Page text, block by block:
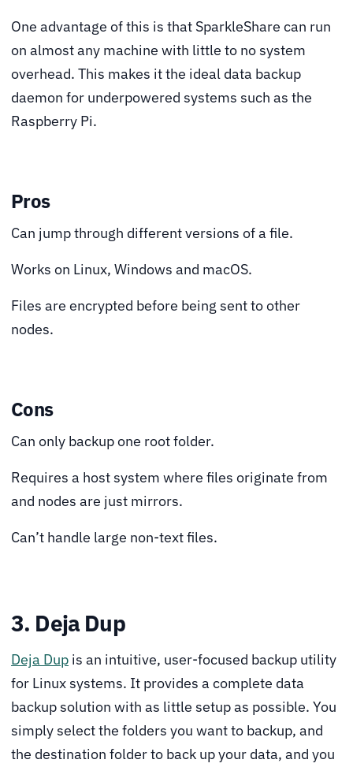
One advantage of this is that SparkleShare can run
on almost any machine with little to no system
overhead. This makes it the ideal data backup
daemon for underpowered systems such as the
Raspberry Pi.
Pros
Can jump through different versions of a file.
Works on Linux, Windows and macOS.
Files are encrypted before being sent to other
nodes.
Cons
Can only backup one root folder.
Requires a host system where files originate from
and nodes are just mirrors.
Can’t handle large non-text files.
3. Deja Dup
Deja Dup is an intuitive, user-focused backup utility
for Linux systems. It provides a complete data
backup solution with as little setup as possible. You
simply select the folders you want to backup, and
the destination folder to back up your data, and you